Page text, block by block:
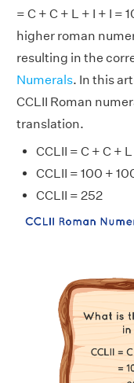
= C + C + L + I + I =
higher roman
resulting in the
Numerals. In this
CCLII Roman
translation.
CCLII = C + C + L
CCLII = 100 +
CCLII = 252